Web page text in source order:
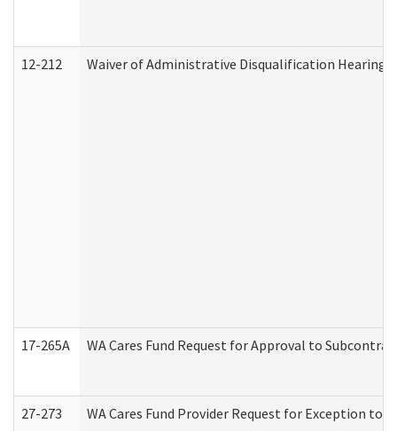
12-212 Waiver of Administrative Disqualification Hearing
17-265A WA Cares Fund Request for Approval to
27-273 WA Cares Fund Provider Request for Exception to